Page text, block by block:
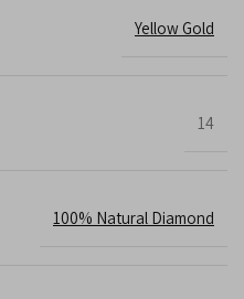
Yellow Gold
14
100% Natural Diamond